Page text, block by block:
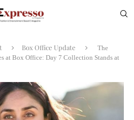
Box Office Update
The
at Box Office: Day 7 Collection Stands at